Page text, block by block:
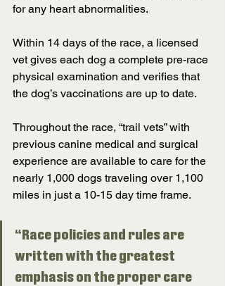
for any heart abnormalities.
Within 14 days of the race, a licensed
vet gives each dog a complete pre-race
physical examination and verifies that
the dog’s vaccinations are up to date.
Throughout the race, “trail vets” with
previous canine medical and surgical
experience are available to care for the
nearly 1,000 dogs traveling over 1,100
miles in just a 10-15 day time frame.
“Race policies and rules are
written with the greatest
emphasis on the proper care